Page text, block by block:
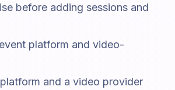
before adding sessions and
platform and video-
and a video provider